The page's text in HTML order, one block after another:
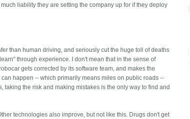
liability they are setting the company up for if they deploy
than human driving, and seriously cut the huge toll of deaths
through experience. I don't mean that in the sense of
gets corrected by its software team, and makes the
happen -- which primarily means miles on public roads --
taking the risk and making mistakes is the only way to find and
technologies also improve, but not like this. Drugs don't get